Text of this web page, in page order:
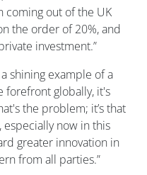
coming out of the UK
the order of 20%, and
investment.”
shining example of a
forefront globally, it's
the problem; it’s that
now in this
greater innovation in
from all parties.”